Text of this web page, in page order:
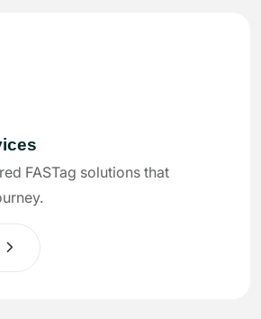
FASTag solutions that